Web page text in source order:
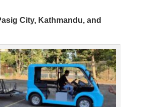
City, Kathmandu, and